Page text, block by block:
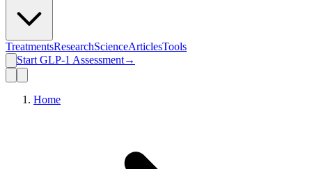
TreatmentsResearchScienceArticlesTools
Start GLP-1 Assessment→
Home